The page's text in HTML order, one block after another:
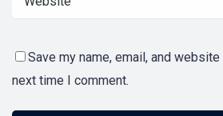
Save my name, email, and
next time I comment.